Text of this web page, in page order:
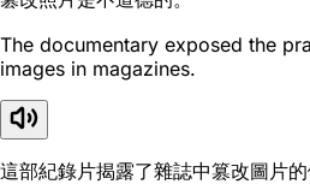
The documentary exposed the
images in magazines.
這部紀錄片揭露了雜誌中篡改圖片的